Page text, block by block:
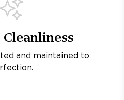
and maintained to